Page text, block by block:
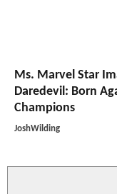
Ms. Marvel Star
Daredevil: Born
Champions
JoshWilding